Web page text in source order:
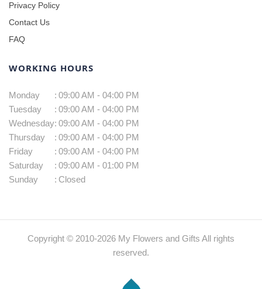
Privacy Policy
Contact Us
FAQ
WORKING HOURS
Monday : 09:00 AM - 04:00 PM
Tuesday
: 09:00 AM - 04:00 PM
Wednesday: 09:00 AM - 04:00 PM
Thursday
: 09:00 AM - 04:00 PM
Friday
: 09:00 AM - 04:00 PM
Saturday
: 09:00 AM - 01:00 PM
Sunday
: Closed
Copyright © 2010-2026 My Flowers and Gifts All rights
reserved.